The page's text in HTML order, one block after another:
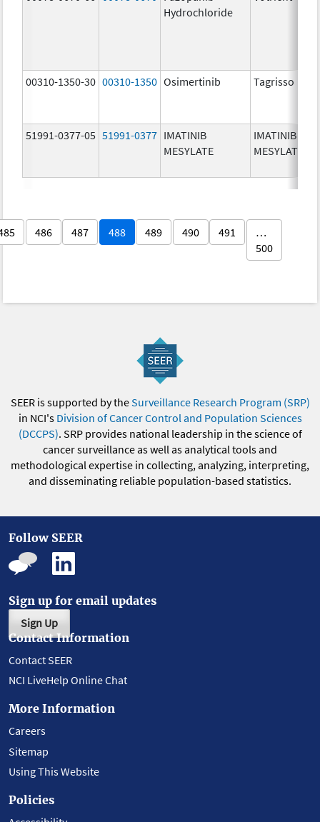
Hydrochloride
00310-1350-30 00310-1350 Osimertinib Tagrisso
51991-0377-05 51991-0377 IMATINIB
MESYLATE
IMATINIB
MESYLATE
486 487 488 489 490 491
…
500
SEER is supported by theSurveillance Research Program (SRP)
in NCI's Division of Cancer Control and Population Sciences
(DCCPS). SRP provides national leadership in the science of
cancer surveillance as well as analytical tools and
methodological expertise in collecting, analyzing, interpreting,
and disseminating reliable population-based statistics.
Follow SEER
Sign up for email updates
Sign Up
Contact Information
Contact SEER
NCI LiveHelp Online Chat
More Information
Careers
Sitemap
Using This Website
Policies